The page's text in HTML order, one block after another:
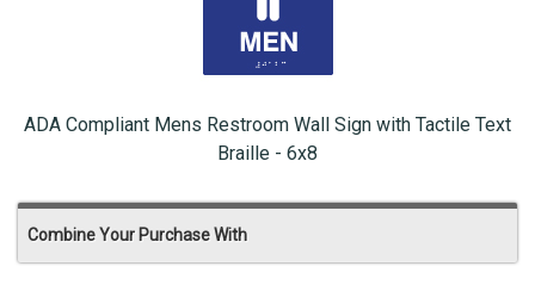
ADA Compliant Mens Restroom Wall Sign with Tactile Text
Braille - 6x8
Combine Your Purchase With